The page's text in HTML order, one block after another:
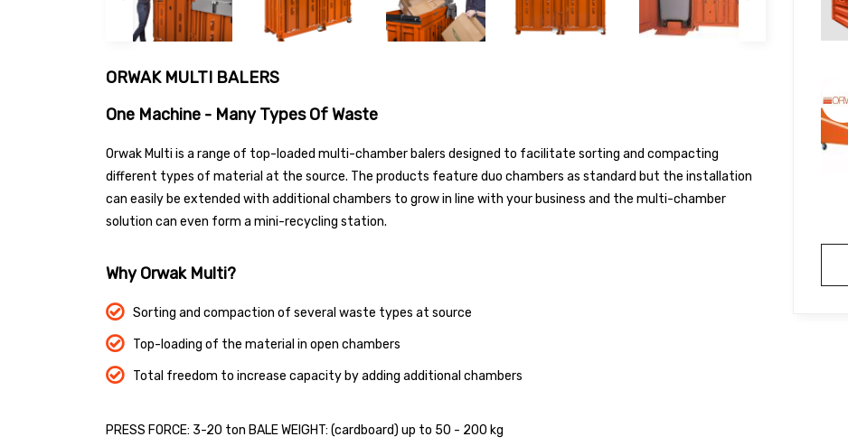
ORWAK MULTI BALERS
One Machine - Many Types Of Waste
Orwak Multi is a range of top-loaded multi-chamber balers designed to facilitate sorting and compacting
different types of material at the source. The products feature duo chambers as standard but the installation
can easily be extended with additional chambers to grow in line with your business and the multi-chamber
solution can even form a mini-recycling station.
Why Orwak Multi?
Sorting and compaction of several waste types at source
Top-loading of the material in open chambers
Total freedom to increase capacity by adding additional chambers
PRESS FORCE: 3-20 ton BALE WEIGHT: (cardboard) up to 50 - 200 kg